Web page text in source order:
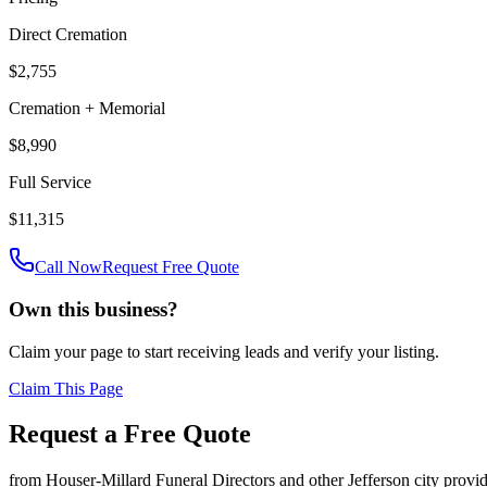
Direct Cremation
$2,755
Cremation + Memorial
$8,990
Full Service
$11,315
Call NowRequest Free Quote
Own this business?
Claim your page to start receiving leads and verify your listing.
Claim This Page
Request a Free Quote
from Houser-Millard Funeral Directors and otherJefferson city